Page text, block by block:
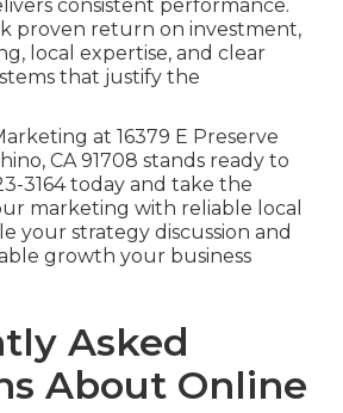
consistent performance.
proven return on investment,
local expertise, and clear
that justify the
at 16379 E Preserve
CA 91708 stands ready to
3164 today and take the
marketing with reliable local
your strategy discussion and
growth your business
Asked
About Online